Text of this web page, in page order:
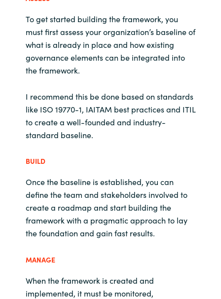
To get started building the framework, you
must first assess your organization’s baseline of
what is already in place and how existing
governance elements can be integrated into
the framework.
I recommend this be done based on standards
like ISO 19770-1, IAITAM best practices and ITIL
to create a well-founded and industry-
standard baseline.
BUILD
Once the baseline is established, you can
define the team and stakeholders involved to
create a roadmap and start building the
framework with a pragmatic approach to lay
the foundation and gain fast results.
MANAGE
When the framework is created and
implemented, it must be monitored,